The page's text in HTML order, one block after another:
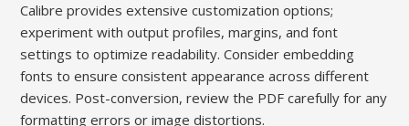
Calibre provides extensive customization options;
experiment with output profiles, margins, and font
settings to optimize readability. Consider embedding
fonts to ensure consistent appearance across different
devices. Post-conversion, review the PDF carefully for any
formatting errors or image distortions.